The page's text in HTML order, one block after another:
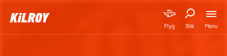
Flyg Sök Menu